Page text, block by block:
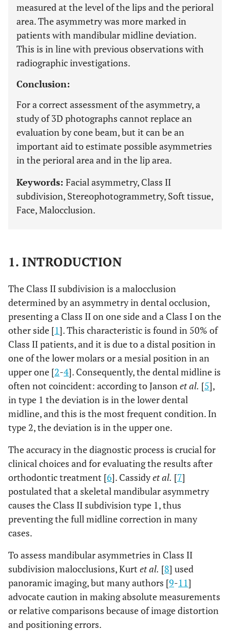
measured at the level of the lips and the perioral
area. The asymmetry was more marked in
patients with mandibular midline deviation.
This is in line with previous observations with
radiographic investigations.
Conclusion:
For a correct assessment of the asymmetry, a
study of 3D photographs cannot replace an
evaluation by cone beam, but it can be an
important aid to estimate possible asymmetries
in the perioral area and in the lip area.
Keywords: Facial asymmetry, Class II
subdivision, Stereophotogrammetry, Soft tissue,
Face, Malocclusion.
1. INTRODUCTION
The Class II subdivision is a malocclusion
determined by an asymmetry in dental occlusion,
presenting a Class II on one side and a Class I on the
other side [1]. This characteristic is found in 50% of
Class II patients, and it is due to a distal position in
one of the lower molars or a mesial position in an
upper one [2-4]. Consequently, the dental midline is
often not coincident: according to Jansonet al. [5],
in type 1 the deviation is in the lower dental
midline, and this is the most frequent condition. In
type 2, the deviation is in the upper one.
The accuracy in the diagnostic process is crucial for
clinical choices and for evaluating the results after
orthodontic treatment [6]. Cassidyet al. [7]
postulated that a skeletal mandibular asymmetry
causes the Class II subdivision type 1, thus
preventing the full midline correction in many
cases.
To assess mandibular asymmetries in Class II
subdivision malocclusions, Kurt et al. [8] used
panoramic imaging, but many authors [9-11]
advocate caution in making absolute measurements
or relative comparisons because of image distortion
and positioning errors.